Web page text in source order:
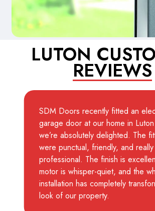
LUTON
REVIEWS
SDM Doors recently fitted an
garage door at our home in
we’re absolutely delighted. The
were punctual, friendly, and really
professional. The finish is
motor is whisper-quiet, and the
installation has completely
look of our property.